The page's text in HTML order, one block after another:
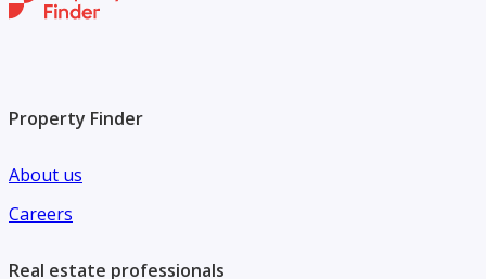
Property Finder
About us
Careers
Real estate professionals